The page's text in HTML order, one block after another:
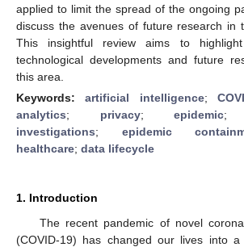
applied to limit the spread of the ongoing
discuss the avenues of future research in
This insightful review aims to highlight
technological developments and future
this area.
Keywords:artificial intelligence;
analytics; privacy;epidemic
investigations; epidemic
healthcare; data lifecycle
1. Introduction
The recent pandemic of novel
(COVID-19) has changed our lives into